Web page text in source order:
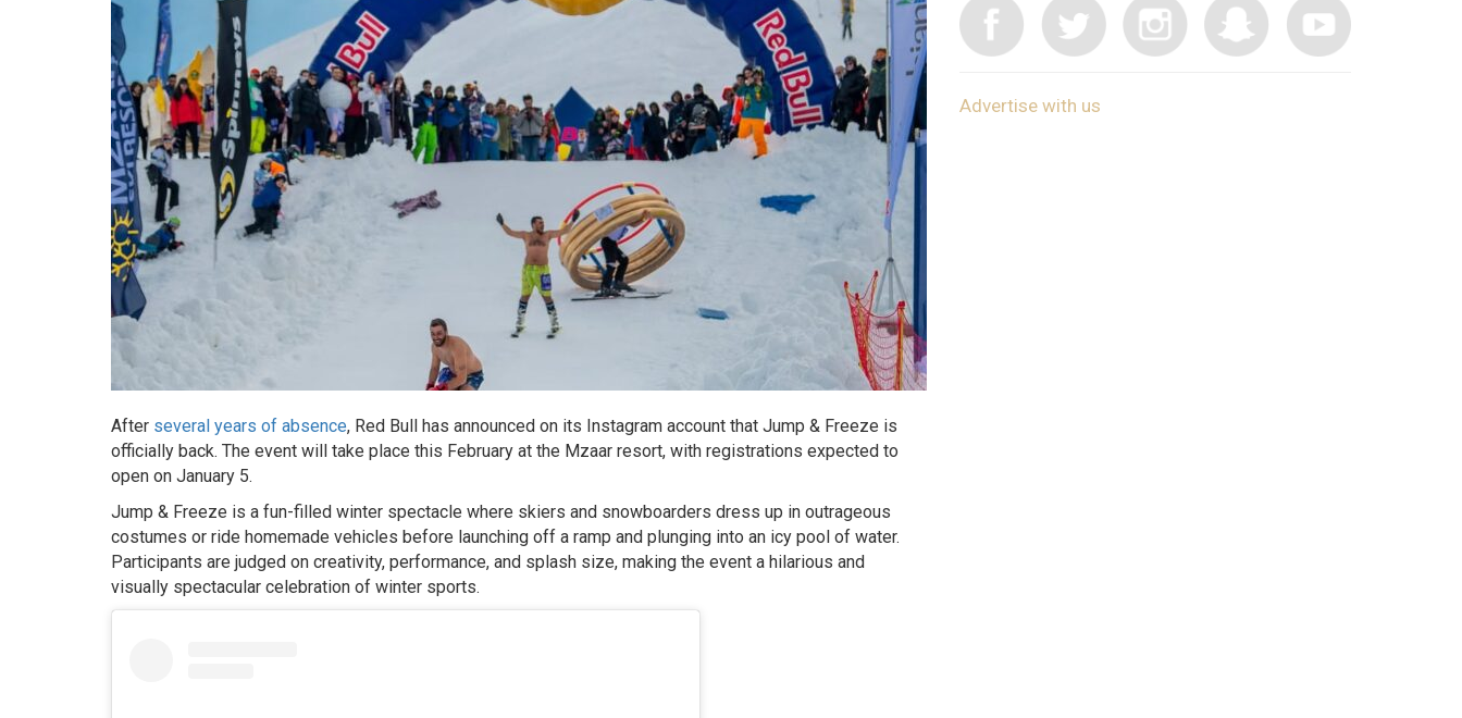
After several years of absence, Red Bull has announced on its Instagram account that Jump & Freeze is
officially back. The event will take place this February at the Mzaar resort, with registrations expected to
open on January 5.
Jump & Freeze is a fun-filled winter spectacle where skiers and snowboarders dress up in outrageous
costumes or ride homemade vehicles before launching off a ramp and plunging into an icy pool of water.
Participants are judged on creativity, performance, and splash size, making the event a hilarious and
visually spectacular celebration of winter sports.
Advertise with us